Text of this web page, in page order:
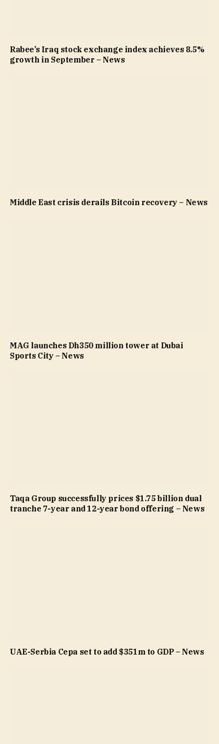
Rabee’s Iraq stock exchange index achieves 8.5%
growth in September – News
Middle East crisis derails Bitcoin recovery – News
MAG launches Dh350 million tower at Dubai
Sports City – News
Taqa Group successfully prices $1.75 billion dual
tranche 7-year and 12-year bond offering – News
UAE-Serbia Cepa set to add $351m to GDP – News